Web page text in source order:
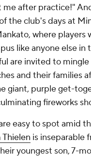
after practice!"
the club's days at
where players
like anyone else in
are invited to
and their families
giant, purple get-
fireworks
easy to spot amid
is inseparable
youngest son, 7-